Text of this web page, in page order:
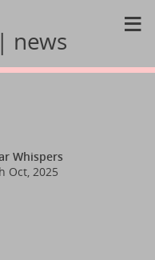
| news ≡
Whispers
Oct, 2025